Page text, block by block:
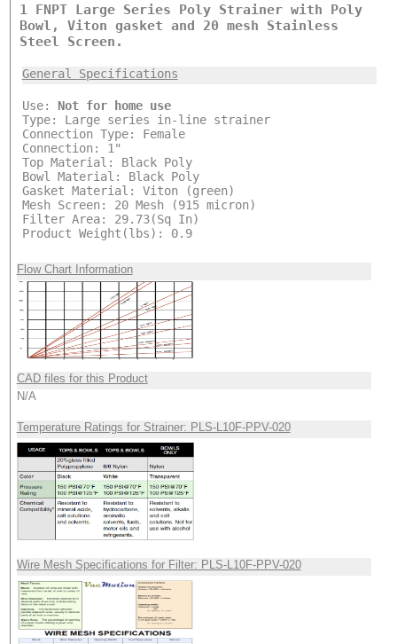
1 FNPT Large Series Poly Strainer with Poly
Bowl, Viton gasket and 20 mesh Stainless
Steel Screen.
General Specifications
Use: Not for home use
Type: Large series in-line strainer
Connection Type: Female
Connection: 1"
Top Material: Black Poly
Bowl Material: Black Poly
Gasket Material: Viton (green)
Mesh Screen: 20 Mesh (915 micron)
Filter Area: 29.73(Sq In)
Product Weight(lbs): 0.9
Flow Chart Information
CAD files for this Product
N/A
Temperature Ratings for Strainer: PLS-L10F-PPV-020
Wire Mesh Specifications for Filter: PLS-L10F-PPV-020